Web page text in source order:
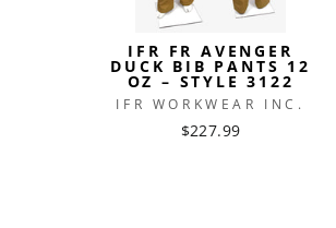
IFR FR AVENGER
DUCK BIB PANTS 12
OZ – STYLE 3122
IFR WORKWEAR INC.
$227.99